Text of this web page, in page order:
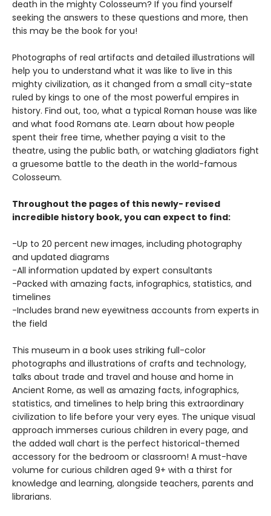
death in the mighty Colosseum? If you find yourself
seeking the answers to these questions and more, then
this may be the book for you!
Photographs of real artifacts and detailed illustrations will
help you to understand what it was like to live in this
mighty civilization, as it changed from a small city-state
ruled by kings to one of the most powerful empires in
history. Find out, too, what a typical Roman house was like
and what food Romans ate. Learn about how people
spent their free time, whether paying a visit to the
theatre, using the public bath, or watching gladiators fight
a gruesome battle to the death in the world-famous
Colosseum.
Throughout the pages of this newly- revised
incredible history book, you can expect to find:
-Up to 20 percent new images, including photography
and updated diagrams
-All information updated by expert consultants
-Packed with amazing facts, infographics, statistics, and
timelines
-Includes brand new eyewitness accounts from experts in
the field
This museum in a book uses striking full-color
photographs and illustrations of crafts and technology,
talks about trade and travel and house and home in
Ancient Rome, as well as amazing facts, infographics,
statistics, and timelines to help bring this extraordinary
civilization to life before your very eyes. The unique visual
approach immerses curious children in every page, and
the added wall chart is the perfect historical-themed
accessory for the bedroom or classroom! A must-have
volume for curious children aged 9+ with a thirst for
knowledge and learning, alongside teachers, parents and
librarians.